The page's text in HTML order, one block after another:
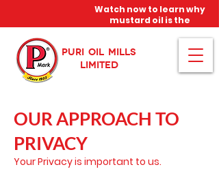
PURI OIL MILLS
LIMITED
Watch now to learn why
mustard oil is the
miracle oil!
OUR APPROACH TO
PRIVACY
Your Privacy is important to us.